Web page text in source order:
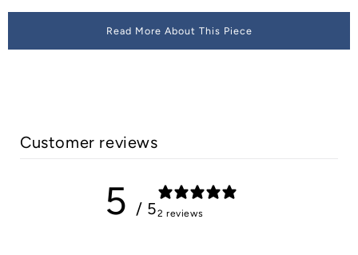
Read More About This Piece
Customer reviews
5 / 52 reviews